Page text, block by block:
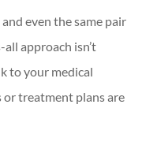
even the same pair
approach isn’t
to your medical
treatment plans are